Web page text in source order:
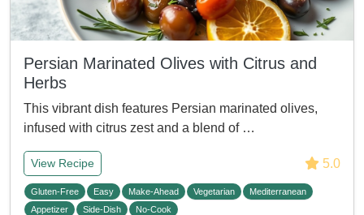
Persian Marinated Olives with Citrus and
Herbs
This vibrant dish features Persian marinated olives,
infused with citrus zest and a blend of …
View Recipe 5.0
Gluten-Free Easy Make-Ahead Vegetarian
Mediterranean
Appetizer
Side-Dish No-Cook